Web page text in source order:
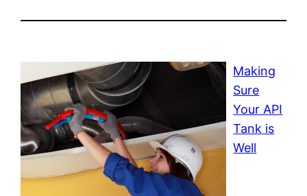
Making
Sure
Your API
Tank is
Well